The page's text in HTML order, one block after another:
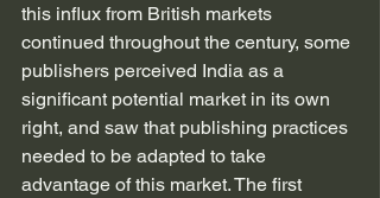
this influx from British markets
continued throughout the century, some
publishers perceived India as a
significant potential market in its own
right, and saw that publishing practices
needed to be adapted to take
advantage of this market. The first